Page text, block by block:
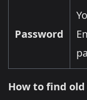
Password
How to find